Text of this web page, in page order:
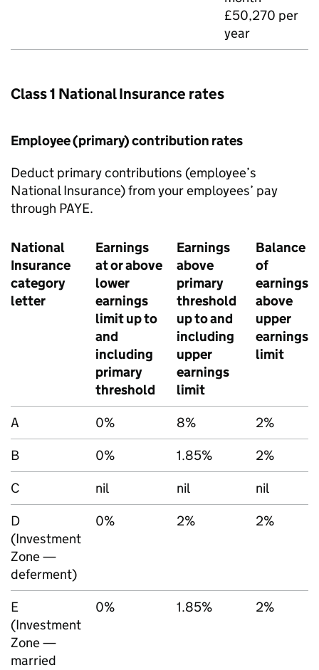
£50,270 per
year
Class 1 National Insurance rates
Employee (primary) contribution rates
Deduct primary contributions (employee’s
National Insurance) from your employees’ pay
through PAYE.
National
Insurance
category
letter
Earnings
at or above
lower
earnings
limit up to
and
including
primary
threshold
Earnings
above
primary
threshold
up to and
including
upper
earnings
limit
Balance
of
earnings
above
upper
earnings
limit
A 0% 8%
2%
B
0% 1.85%
2%
C
nil nil
nil
D
(Investment
Zone —
deferment)
0% 2% 2%
E
(Investment
Zone —
married
0% 1.85% 2%